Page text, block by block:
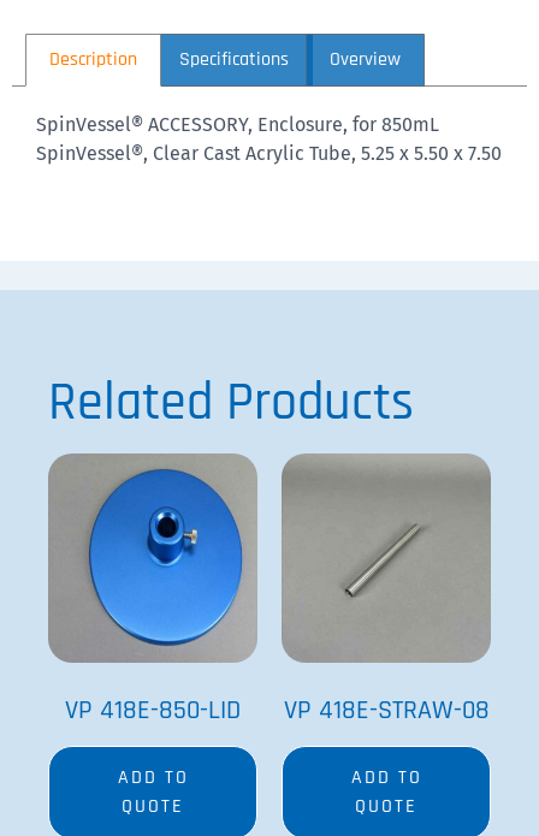
Description Specifications Overview
SpinVessel® ACCESSORY, Enclosure, for 850mL
SpinVessel®, Clear Cast Acrylic Tube, 5.25 x 5.50 x 7.50
Related Products
VP 418E-850-LID
ADD TO
QUOTE
VP 418E-STRAW-08
ADD TO
QUOTE